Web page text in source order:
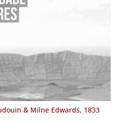
& Milne Edwards, 1833